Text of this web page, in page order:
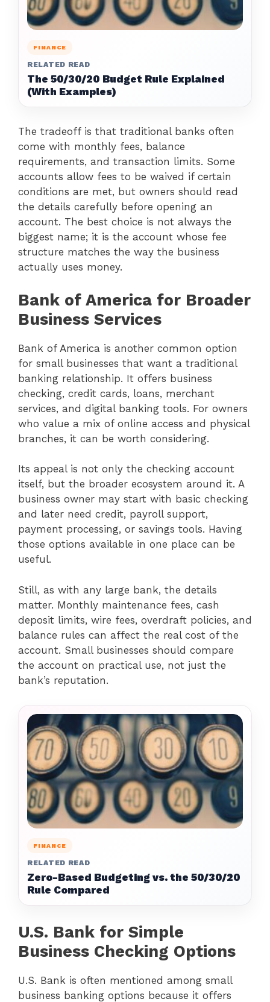
FINANCE
RELATED READ
The 50/30/20 Budget Rule Explained
(With Examples)
The tradeoff is that traditional banks often
come with monthly fees, balance
requirements, and transaction limits. Some
accounts allow fees to be waived if certain
conditions are met, but owners should read
the details carefully before opening an
account. The best choice is not always the
biggest name; it is the account whose fee
structure matches the way the business
actually uses money.
Bank of America for Broader
Business Services
Bank of America is another common option
for small businesses that want a traditional
banking relationship. It offers business
checking, credit cards, loans, merchant
services, and digital banking tools. For owners
who value a mix of online access and physical
branches, it can be worth considering.
Its appeal is not only the checking account
itself, but the broader ecosystem around it. A
business owner may start with basic checking
and later need credit, payroll support,
payment processing, or savings tools. Having
those options available in one place can be
useful.
Still, as with any large bank, the details
matter. Monthly maintenance fees, cash
deposit limits, wire fees, overdraft policies, and
balance rules can affect the real cost of the
account. Small businesses should compare
the account on practical use, not just the
bank’s reputation.
FINANCE
RELATED READ
Zero-Based Budgeting vs. the 50/30/20
Rule Compared
U.S. Bank for Simple
Business Checking Options
U.S. Bank is often mentioned among small
business banking options because it offers